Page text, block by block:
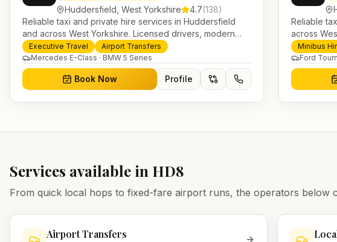
Huddersfield West Yorkshire 4.7(138)
Reliable taxi and private hire services in Huddersfield
and across West Yorkshire. Licensed drivers, modern
fleet and 24/7 booking for airport transfers and local
journeys.
Executive Travel
Airport Transfers
Mercedes E-Class · BMW 5 Series
Book Now Profile
Reliable
across
and 24/7
Minibus
Ford
Services available in HD8
From quick local hops to fixed-fare airport runs, the operators below
Airport Transfers